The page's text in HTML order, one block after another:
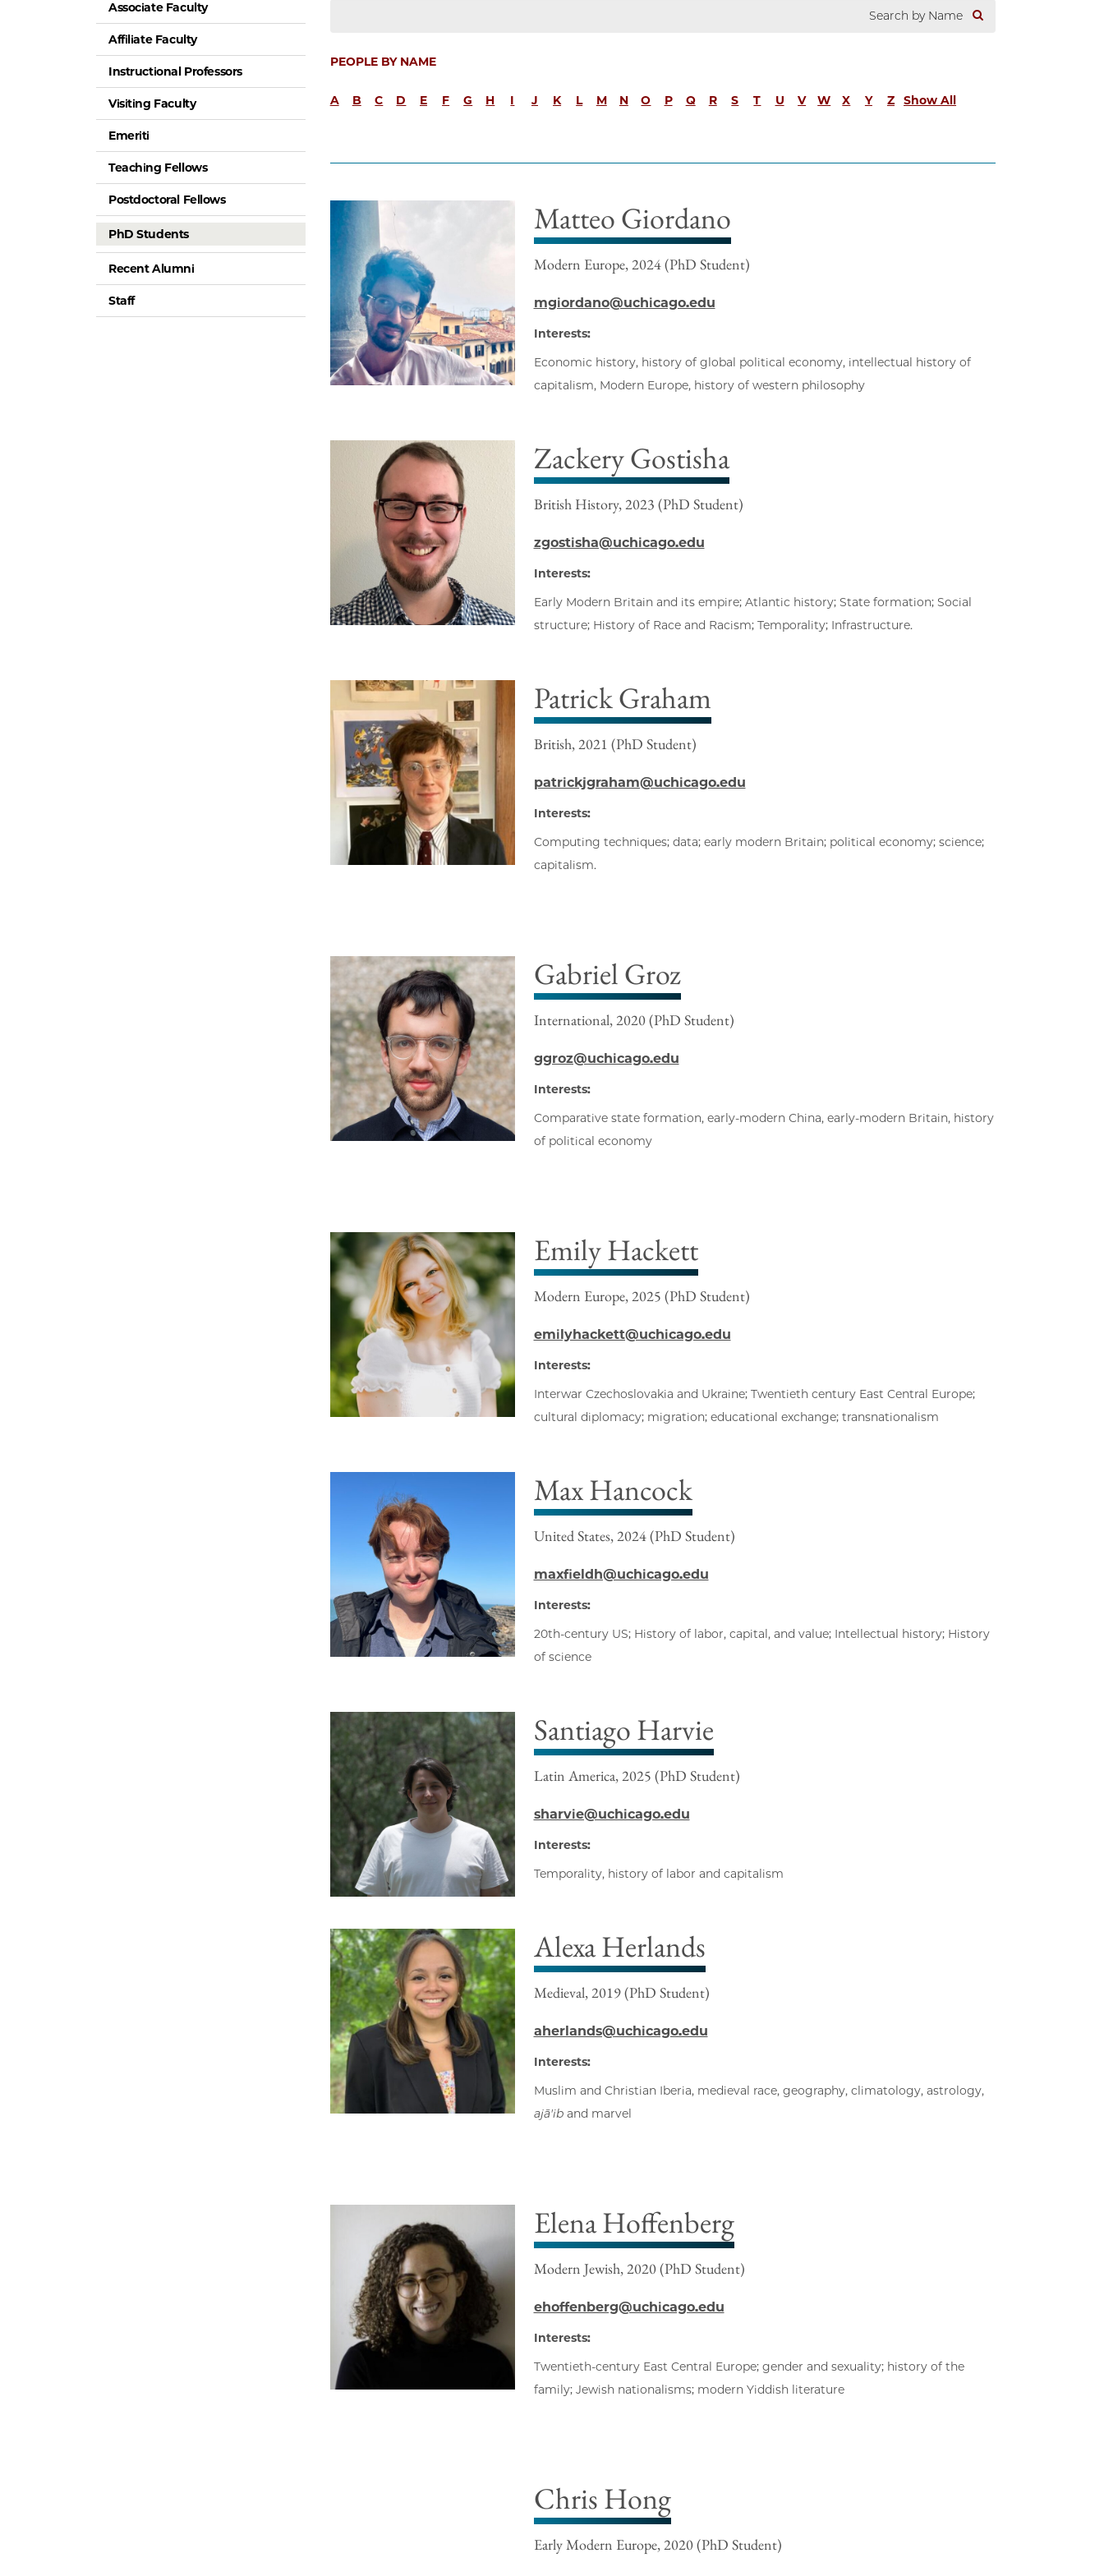
Associate Faculty
Affiliate Faculty
Instructional Professors
Visiting Faculty
Emeriti
Teaching Fellows
Postdoctoral Fellows
PhD Students
Recent Alumni
Staff
PEOPLE BY NAME
A B C D E F G H I J K L M N O P Q R S T U V W X Y Z Show All
Matteo Giordano
Modern Europe, 2024 (PhD Student)
mgiordano@uchicago.edu
Interests:
Economic history, history of global political economy, intellectual history of
capitalism, Modern Europe, history of western philosophy
Zackery Gostisha
British History, 2023 (PhD Student)
zgostisha@uchicago.edu
Interests:
Early Modern Britain and its empire; Atlantic history; State formation; Social
structure; History of Race and Racism; Temporality; Infrastructure.
Patrick Graham
British, 2021 (PhD Student)
patrickjgraham@uchicago.edu
Interests:
Computing techniques; data; early modern Britain; political economy; science;
capitalism.
Gabriel Groz
International, 2020 (PhD Student)
ggroz@uchicago.edu
Interests:
Comparative state formation, early-modern China, early-modern Britain, history
of political economy
Emily Hackett
Modern Europe, 2025 (PhD Student)
emilyhackett@uchicago.edu
Interests:
Interwar Czechoslovakia and Ukraine; Twentieth century East Central Europe;
cultural diplomacy; migration; educational exchange; transnationalism
Max Hancock
United States, 2024 (PhD Student)
maxfieldh@uchicago.edu
Interests:
20th-century US; History of labor, capital, and value; Intellectual history; History
of science
Santiago Harvie
Latin America, 2025 (PhD Student)
sharvie@uchicago.edu
Interests:
Temporality, history of labor and capitalism
Alexa Herlands
Medieval, 2019 (PhD Student)
aherlands@uchicago.edu
Interests:
Muslim and Christian Iberia, medieval race, geography, climatology, astrology,
ajā'iband marvel
Elena Hoffenberg
Modern Jewish, 2020 (PhD Student)
ehoffenberg@uchicago.edu
Interests:
Twentieth-century East Central Europe; gender and sexuality; history of the
family; Jewish nationalisms; modern Yiddish literature
Chris Hong
Early Modern Europe, 2020 (PhD Student)